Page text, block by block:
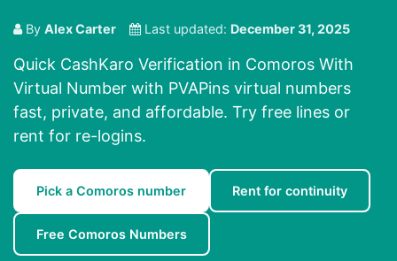
By Alex Carter Last updated: December 31, 2025
Quick CashKaro Verification in Comoros With
Virtual Number with PVAPins virtual numbers
fast, private, and affordable. Try free lines or
rent for re-logins.
Pick a Comoros number Rent for continuity
Free Comoros Numbers